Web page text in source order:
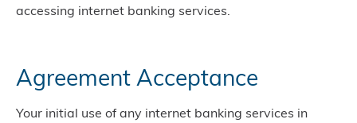
accessing internet banking services.
Agreement Acceptance
Your initial use of any internet banking services in